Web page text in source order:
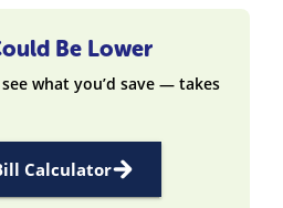
Be Lower
what you’d save — takes
Calculator